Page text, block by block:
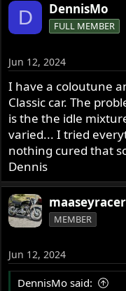
D DennisMo
FULL MEMBER
Jun 12, 2024
I have a coloutune
Classic car. The
is the the idle
varied... I tried
nothing cured that
Dennis
maaseyracer
MEMBER
Jun 12, 2024
DennisMo said: